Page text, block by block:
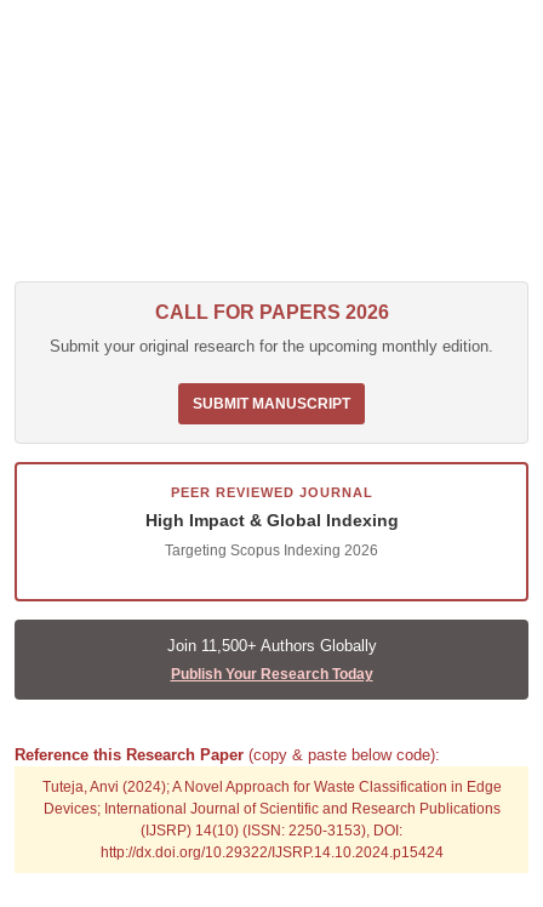
CALL FOR PAPERS 2026
Submit your original research for the upcoming monthly edition.
SUBMIT MANUSCRIPT
PEER REVIEWED JOURNAL
High Impact & Global Indexing
Targeting Scopus Indexing 2026
Join 11,500+ Authors Globally
Publish Your Research Today
Reference this Research Paper (copy & paste below code):
Tuteja, Anvi (2024); A Novel Approach for Waste Classification in Edge
Devices; International Journal of Scientific and Research Publications
(IJSRP) 14(10) (ISSN: 2250-3153), DOI:
http://dx.doi.org/10.29322/IJSRP.14.10.2024.p15424